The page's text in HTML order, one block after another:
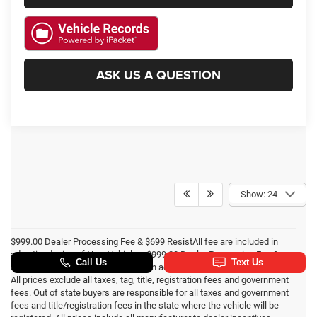
ASK US A QUESTION
Show: 24
$999.00 Dealer Processing Fee & $699 ResistAll fee are included in
advertised price of New Vehicles. $999.00 Dealer Processing Fee &
$495 Dealer Prep Fee are included in advertised price of Used Vehicles.
All prices exclude all taxes, tag, title, registration fees and government
fees. Out of state buyers are responsible for all taxes and government
fees and title/registration fees in the state where the vehicle will be